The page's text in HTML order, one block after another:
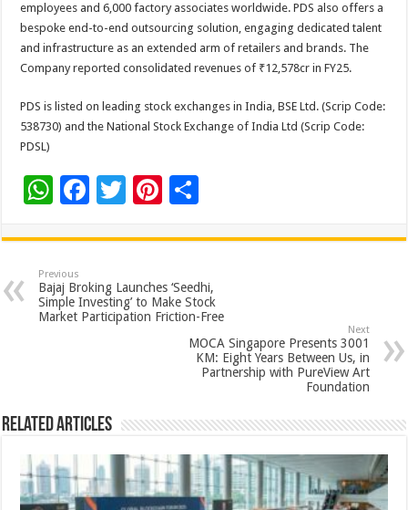
employees and 6,000 factory associates worldwide. PDS also offers a
bespoke end-to-end outsourcing solution, engaging dedicated talent
and infrastructure as an extended arm of retailers and brands. The
Company reported consolidated revenues of ₹12,578cr in FY25.
PDS is listed on leading stock exchanges in India, BSE Ltd. (Scrip Code:
538730) and the National Stock Exchange of India Ltd (Scrip Code:
PDSL)
W
at
sA
p
F
e
b
o
T
tt
er
Pi
er
es
t
ar
e
Previous
Bajaj Broking Launches ‘Seedhi,
Simple Investing’ to Make Stock
Market Participation Friction-Free
Next
MOCA Singapore Presents 3001
KM: Eight Years Between Us, in
Partnership with PureView Art
Foundation
Related Articles